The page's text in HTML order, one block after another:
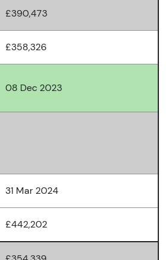
£390,473
£358,326
08 Dec 2023
31 Mar 2024
£442,202